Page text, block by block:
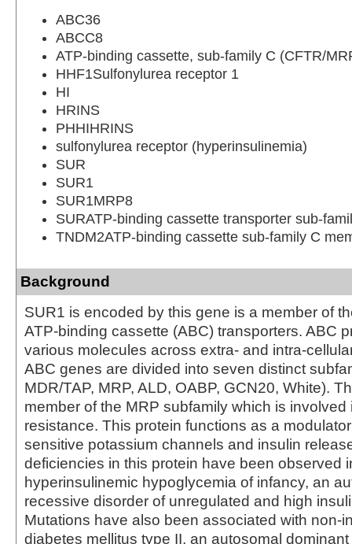
ABC36
ABCC8
ATP-binding cassette, sub-family C (CFTR/
HHF1Sulfonylurea receptor 1
HI
HRINS
PHHIHRINS
sulfonylurea receptor (hyperinsulinemia)
SUR
SUR1
SUR1MRP8
SURATP-binding cassette transporter sub-
TNDM2ATP-binding cassette sub-family C
Background
SUR1 is encoded by this gene is a member of
ATP-binding cassette (ABC) transporters. ABC
various molecules across extra- and intra-
ABC genes are divided into seven distinct
MDR/TAP, MRP, ALD, OABP, GCN20, White).
member of the MRP subfamily which is involved
resistance. This protein functions as a
sensitive potassium channels and insulin
deficiencies in this protein have been observed
hyperinsulinemic hypoglycemia of infancy, an
recessive disorder of unregulated and high
Mutations have also been associated with non-
diabetes mellitus type II, an autosomal